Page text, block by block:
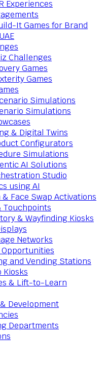
Experiences
It Games for Brand
Challenges
Games
Games
Simulations
Simulations
& Digital Twins
Configurators
Simulations
AI Solutions
Studio
using AI
Face Swap Activations
Touchpoints
& Wayfinding Kiosks
Networks
Opportunities
and Vending Stations
Kiosks
& Lift-to-Learn
Development
Departments